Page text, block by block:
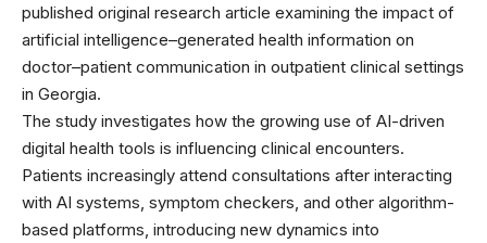
published original research article examining the impact of
artificial intelligence–generated health information on
doctor–patient communication in outpatient clinical settings
in Georgia.
The study investigates how the growing use of AI-driven
digital health tools is influencing clinical encounters.
Patients increasingly attend consultations after interacting
with AI systems, symptom checkers, and other algorithm-
based platforms, introducing new dynamics into